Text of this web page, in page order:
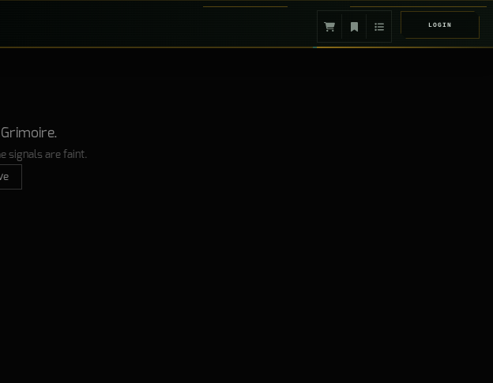
LOGIN
signals are faint.